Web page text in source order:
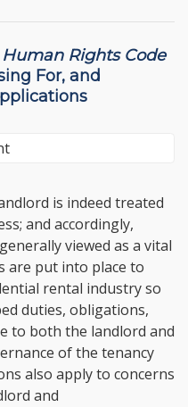
Human Rights Code
For, and
is indeed treated
and accordingly,
viewed as a vital
are put into place to
rental industry so
duties, obligations,
to both the landlord and
of the tenancy
also apply to concerns
and